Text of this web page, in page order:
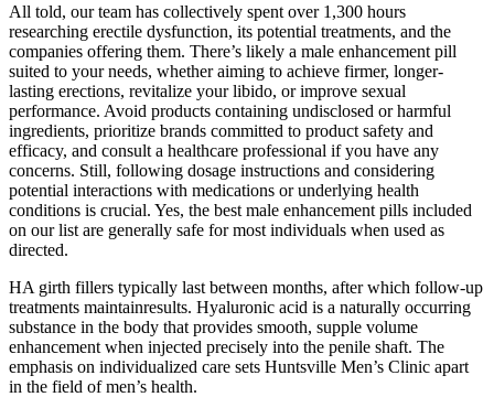
All told, our team has collectively spent over 1,300 hours
researching erectile dysfunction, its potential treatments, and the
companies offering them. There’s likely a male enhancement pill
suited to your needs, whether aiming to achieve firmer, longer-
lasting erections, revitalize your libido, or improve sexual
performance. Avoid products containing undisclosed or harmful
ingredients, prioritize brands committed to product safety and
efficacy, and consult a healthcare professional if you have any
concerns. Still, following dosage instructions and considering
potential interactions with medications or underlying health
conditions is crucial. Yes, the best male enhancement pills included
on our list are generally safe for most individuals when used as
directed.
HA girth fillers typically last between months, after which follow-up
treatments maintainresults. Hyaluronic acid is a naturally occurring
substance in the body that provides smooth, supple volume
enhancement when injected precisely into the penile shaft. The
emphasis on individualized care sets Huntsville Men’s Clinic apart
in the field of men’s health.